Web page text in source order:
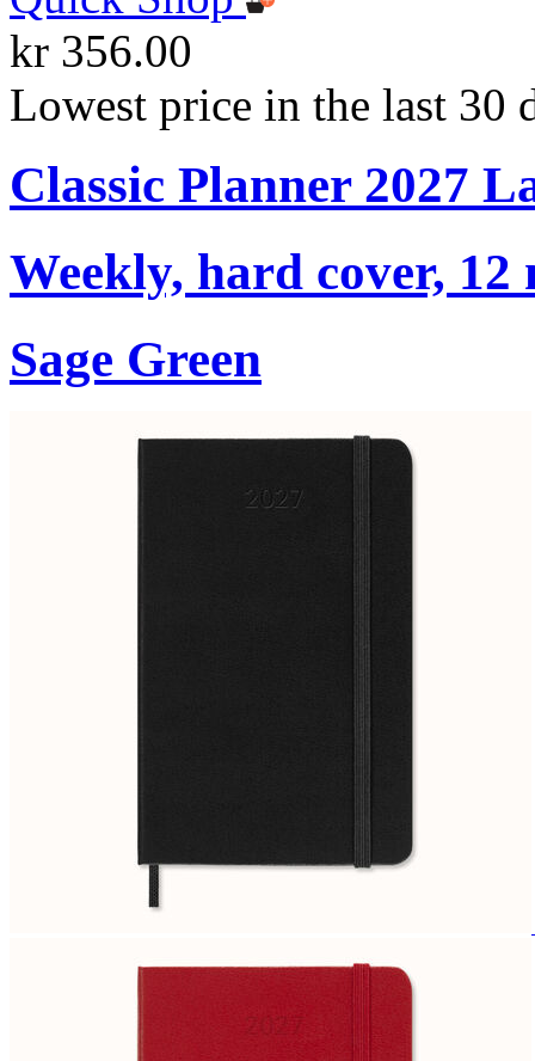
kr 356.00
Lowest price in the last 30
Classic Planner 2027
Weekly, hard cover, 12
Sage Green